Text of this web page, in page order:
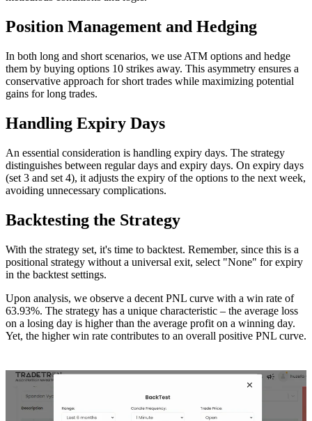
Position Management and Hedging
In both long and short scenarios, we use ATM options and hedge
them by buying options 10 strikes away. This asymmetry ensures a
conservative approach for short trades while maximizing potential
gains for long trades.
Handling Expiry Days
An essential consideration is handling expiry days. The strategy
distinguishes between regular days and expiry days. On expiry days
(set 3 and set 4), it adjusts the expiry of the options to the next week,
avoiding unnecessary complications.
Backtesting the Strategy
With the strategy set, it's time to backtest. Remember, since this is a
positional strategy without a universal exit, select "None" for expiry
in the backtest settings.
Upon analysis, we observe a decent PNL curve with a win rate of
63.93%. The strategy has a unique characteristic – the average loss
on a losing day is higher than the average profit on a winning day.
Yet, the higher win rate contributes to an overall positive PNL curve.